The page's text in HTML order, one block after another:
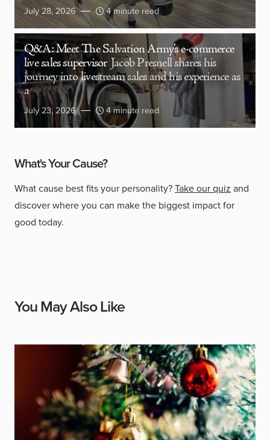
July 28, 2026 4 minute read
Q&A: Meet The Salvation Army’s e-commerce
live sales supervisor Jacob Presnell shares his
journey into livestream sales and his experience as
a
July 23, 2026 4 minute read
What's Your Cause?
What cause best fits your personality?Take our quiz and
discover where you can make the biggest impact for
good today.
You May Also Like